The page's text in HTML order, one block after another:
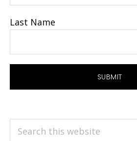
Last Name
Search